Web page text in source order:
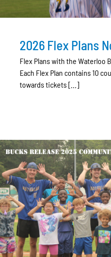
2026 Flex Plans
Flex Plans with the Waterloo
Each Flex Plan contains 10
towards tickets [...]